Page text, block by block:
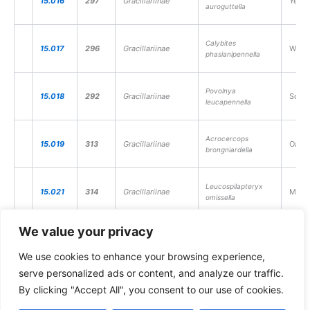
We value your privacy
We use cookies to enhance your browsing experience,
serve personalized ads or content, and analyze our traffic.
By clicking "Accept All", you consent to our use of cookies.
auroguttella
15.017 296 Gracillariinae
Calybites
phasianipennella
15.018 292 Gracillariinae
Povolnya
leucapennella
15.019 313 Gracillariinae
Acrocercops
brongniardella
Oak
15.021 314 Gracillariinae
Leucospilapteryx
omissella
15.022 310 Gracillariinae
15.025 301 Gracillariinae Parornix betulae